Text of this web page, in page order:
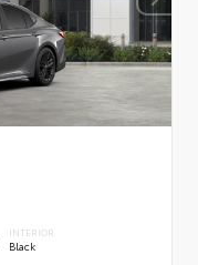
INTERIOR
Black